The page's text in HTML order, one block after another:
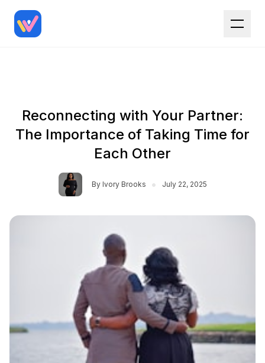
Reconnecting with Your Partner:
The Importance of Taking Time for
Each Other
By Ivory Brooks • July 22, 2025